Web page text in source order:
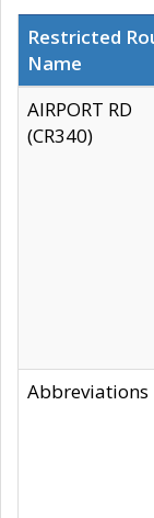
Restricted
Name
AIRPORT RD
(CR340)
Abbreviations